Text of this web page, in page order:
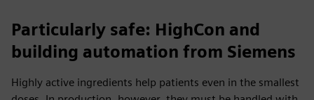
Particularly safe: HighCon and
building automation from Siemens
Highly active ingredients help patients even in the smallest